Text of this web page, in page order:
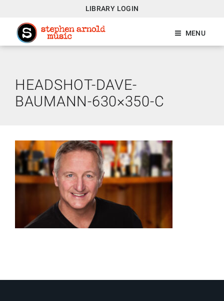
LIBRARY LOGIN
MENU
HEADSHOT-DAVE-
BAUMANN-630×350-C